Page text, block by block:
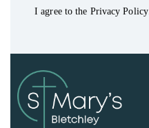
I agree to the Privacy Policy.